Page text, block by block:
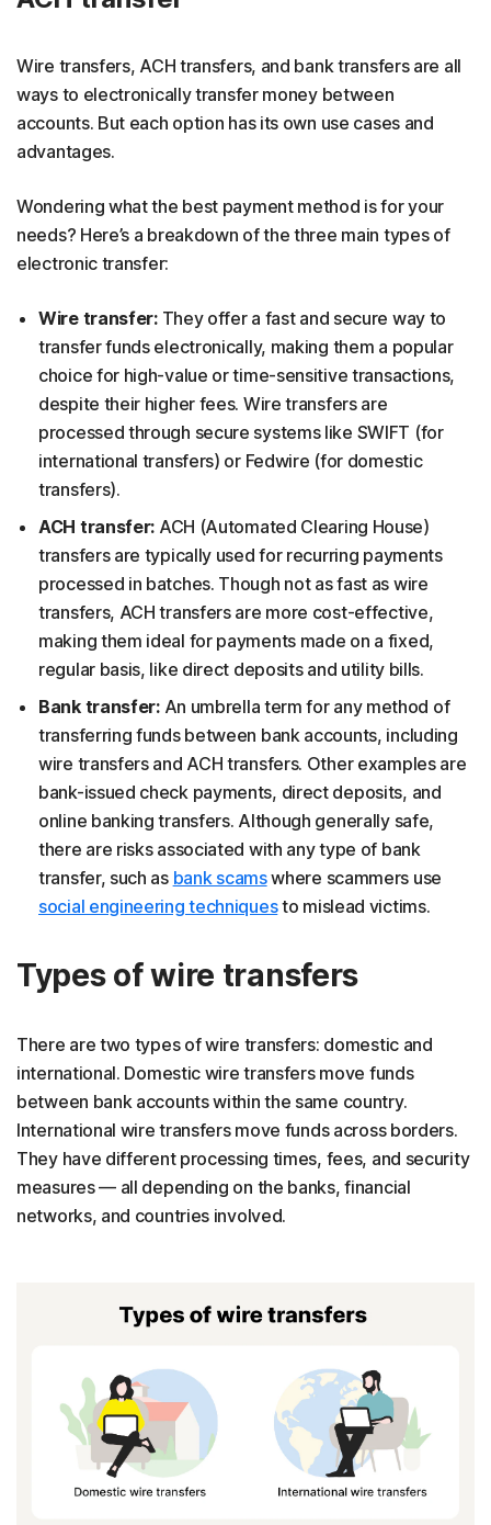
Wire transfers, ACH transfers, and bank transfers are all
ways to electronically transfer money between
accounts. But each option has its own use cases and
advantages.
Wondering what the best payment method is for your
needs? Here’s a breakdown of the three main types of
electronic transfer:
Wire transfer:They offer a fast and secure way to
transfer funds electronically, making them a popular
choice for high-value or time-sensitive transactions,
despite their higher fees. Wire transfers are
processed through secure systems like SWIFT (for
international transfers) or Fedwire (for domestic
transfers).
ACH transfer: ACH (Automated Clearing House)
transfers are typically used for recurring payments
processed in batches. Though not as fast as wire
transfers, ACH transfers are more cost-effective,
making them ideal for payments made on a fixed,
regular basis, like direct deposits and utility bills.
Bank transfer: An umbrella term for any method of
transferring funds between bank accounts, including
wire transfers and ACH transfers. Other examples are
bank-issued check payments, direct deposits, and
online banking transfers. Although generally safe,
there are risks associated with any type of bank
transfer, such as bank scamswhere scammers use
social engineering techniquesto mislead victims.
Types of wire transfers
There are two types of wire transfers: domestic and
international. Domestic wire transfers move funds
between bank accounts within the same country.
International wire transfers move funds across borders.
They have different processing times, fees, and security
measures — all depending on the banks, financial
networks, and countries involved.